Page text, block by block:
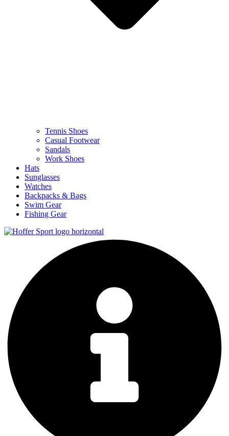
Tennis Shoes
Casual Footwear
Sandals
Work Shoes
Hats
Sunglasses
Watches
Backpacks & Bags
Swim Gear
Fishing Gear